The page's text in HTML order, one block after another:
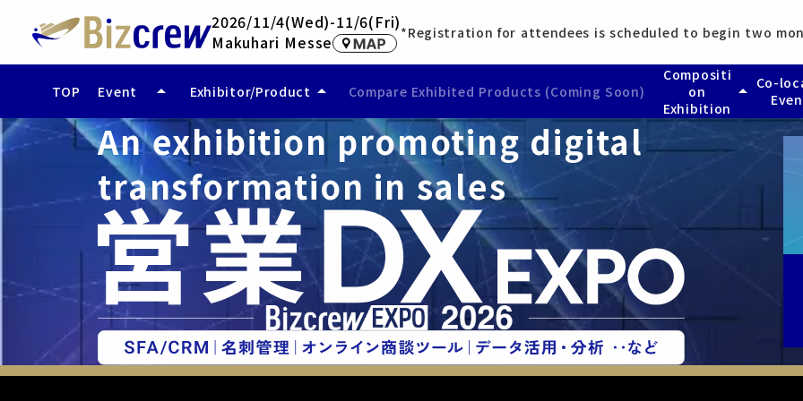
2026/11/4(Wed)-11/6(Fri)
Makuhari Messe
*Registration for attendees is scheduled to begin two
TOP Event arrow_drop_up
- Event Overview
- Access
Exhibitor/Product arrow_drop_up
- Exhibitor (Coming Soon)
- Exhibited Products/Services (Coming Soon)
- Compare Exhibited Products (Coming Soon)
Compare Exhibited Products (Coming Soon)
Compositi
on
Exhibition
arrow_drop_up
— HR & Labor DX
— Accounting &
— Marketing DX EXPO
— Business Process
— Information
Co-
​ ​
An exhibition promoting digital
transformation in sales